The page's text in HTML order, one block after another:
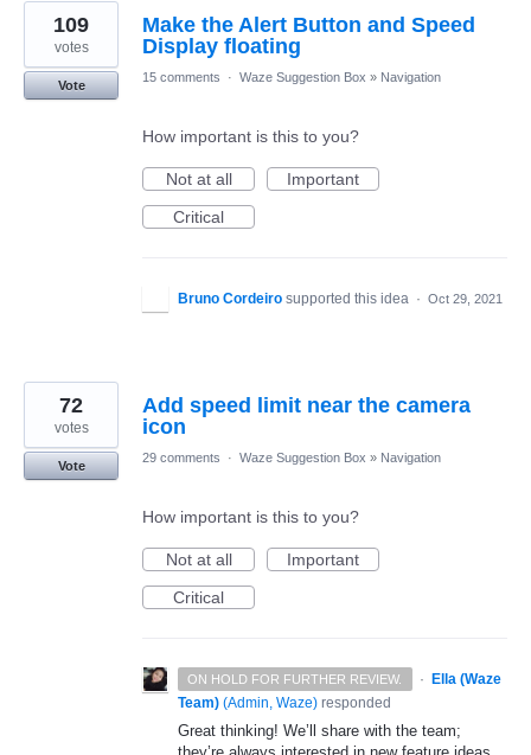
Make the Alert Button and Speed
Display floating
109
votes
Vote
15 comments · Waze Suggestion Box » Navigation
How important is this to you?
Not at all
Important
Critical
Bruno Cordeiro supported this idea · Oct 29, 2021
Add speed limit near the camera
icon
72
votes
Vote
29 comments · Waze Suggestion Box » Navigation
How important is this to you?
Not at all
Important
Critical
ON HOLD FOR FURTHER REVIEW. ·
Ella (Waze
Team) (Admin, Waze) responded
Great thinking! We’ll share with the team;